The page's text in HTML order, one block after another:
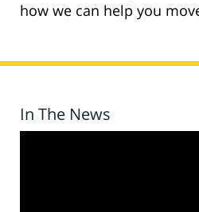
how we can help you
In The News